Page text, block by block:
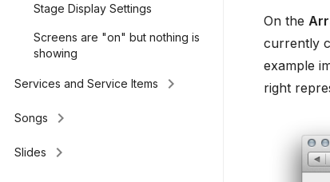
Stage Display Settings
Screens are "on" but nothing is
showing
Services and Service Items keyboard_arrow_right
Songs keyboard_arrow_right
Slides keyboard_arrow_right
On the
currently
example
right